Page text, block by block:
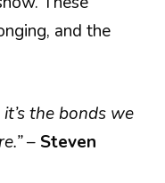
and the
the bonds we
– Steven